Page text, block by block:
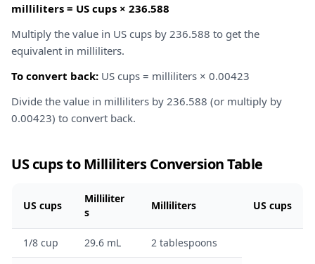
milliliters = US cups × 236.588
Multiply the value in US cups by 236.588 to get the
equivalent in milliliters.
To convert back: US cups = milliliters × 0.00423
Divide the value in milliliters by 236.588 (or multiply by
0.00423) to convert back.
US cups to Milliliters Conversion Table
US cups
Milliliter
s
Milliliters US cups
1/8 cup 29.6 mL 2 tablespoons